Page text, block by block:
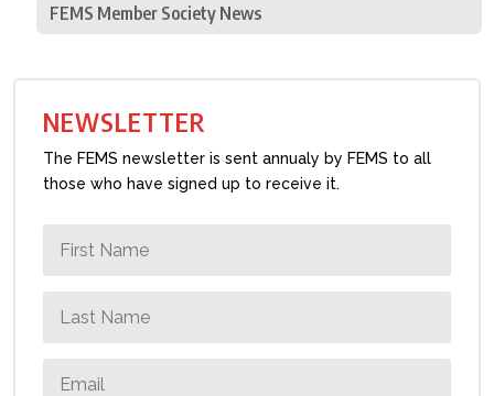
FEMS Member Society News
NEWSLETTER
The FEMS newsletter is sent annualy by FEMS to all
those who have signed up to receive it.